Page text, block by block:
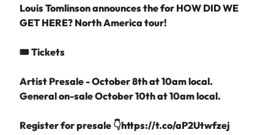
Louis Tomlinson announces the for HOW DID WE
GET HERE? North America tour!
🎟️ Tickets
Artist Presale - October 8th at 10am local.
General on-sale October 10th at 10am local.
Register for presale 👇https://t.co/aP2Utwfzej